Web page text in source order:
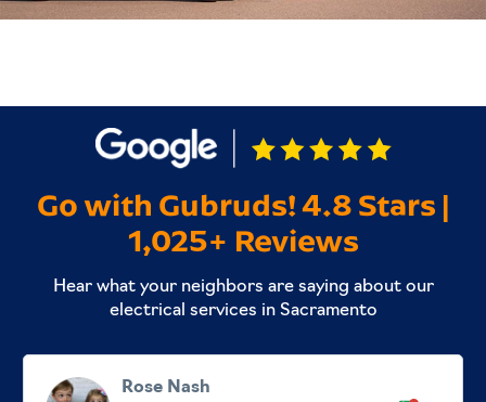
Go with Gubruds! 4.8 Stars |
1,025+ Reviews
Hear what your neighbors are saying about our
electrical services in Sacramento
Rose Nash